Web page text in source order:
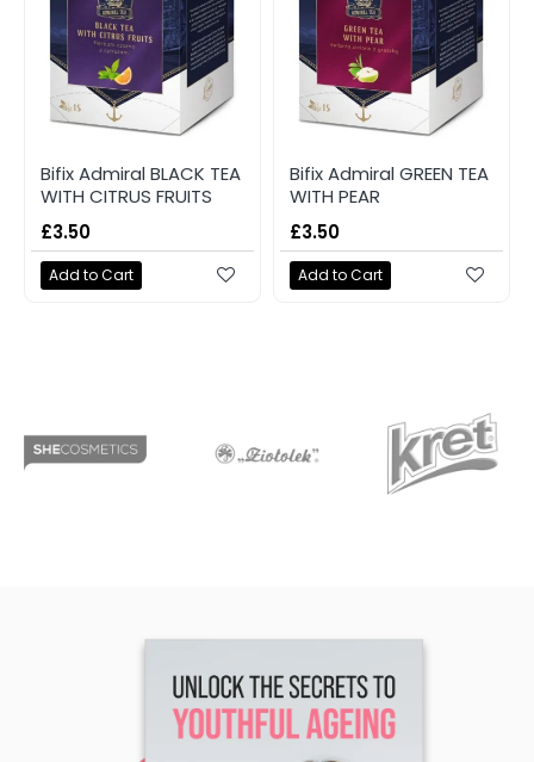
Bifix Admiral BLACK TEA
WITH CITRUS FRUITS
£3.50
Add to Cart
Bifix Admiral GREEN TEA
WITH PEAR
£3.50
Add to Cart